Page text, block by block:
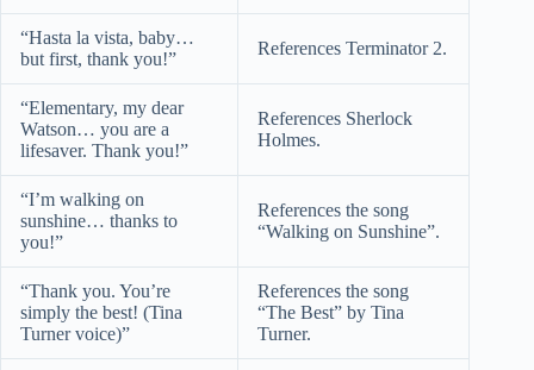
“Hasta la vista, baby…
but first, thank you!”
References Terminator 2.
“Elementary, my dear
Watson… you are a
lifesaver. Thank you!”
References Sherlock
Holmes.
“I’m walking on
sunshine… thanks to
you!”
References the song
“Walking on Sunshine”.
“Thank you. You’re
simply the best! (Tina
Turner voice)”
References the song
“The Best” by Tina
Turner.